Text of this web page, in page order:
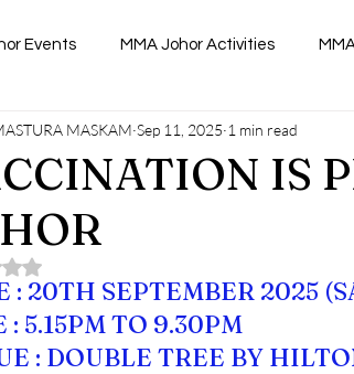
Events MMA Johor Activities
Clinical Meeting MMA JOHOR NEWS
IS
MASKAM Sep 11, 2025 1 min read
NaN out of 5 stars.
: 20TH SEPTEMBER 2025
: 5.15PM TO 9.30PM
: DOUBLE TREE BY